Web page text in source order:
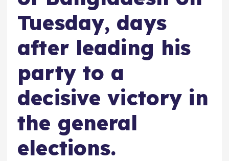
Tuesday, days
after leading his
party to a
decisive victory in
the general
elections.